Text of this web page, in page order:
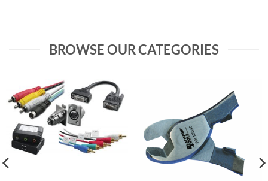
BROWSE OUR CATEGORIES